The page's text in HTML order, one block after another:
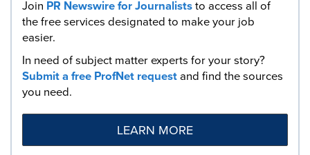
Join PR Newswire for Journaliststo access all of
the free services designated to make your job
easier.
In need of subject matter experts for your story?
Submit a free ProfNet requestand find the sources
you need.
LEARN MORE